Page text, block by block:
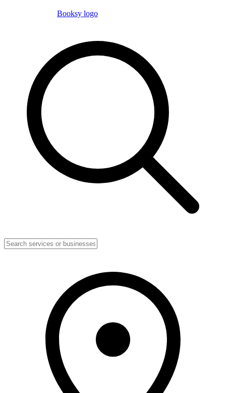
Booksy logo